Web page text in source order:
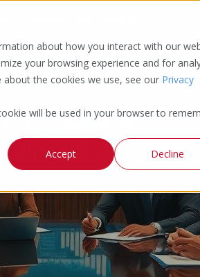
about how you interact with our
your browsing experience and for
the cookies we use, see our Privacy
will be used in your browser to
Accept
Decline